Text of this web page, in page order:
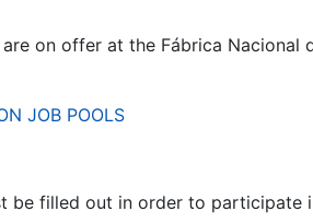
on offer at the Fábrica Nacional
JOB POOLS
be filled out in order to participate